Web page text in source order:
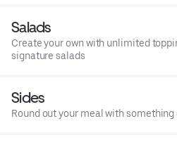
Salads
Create your own with unlimited
signature salads
Sides
Round out your meal with something